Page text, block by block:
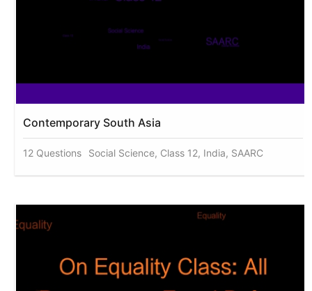
Contemporary South Asia
12 Questions Social Science, Class 12, India, SAARC